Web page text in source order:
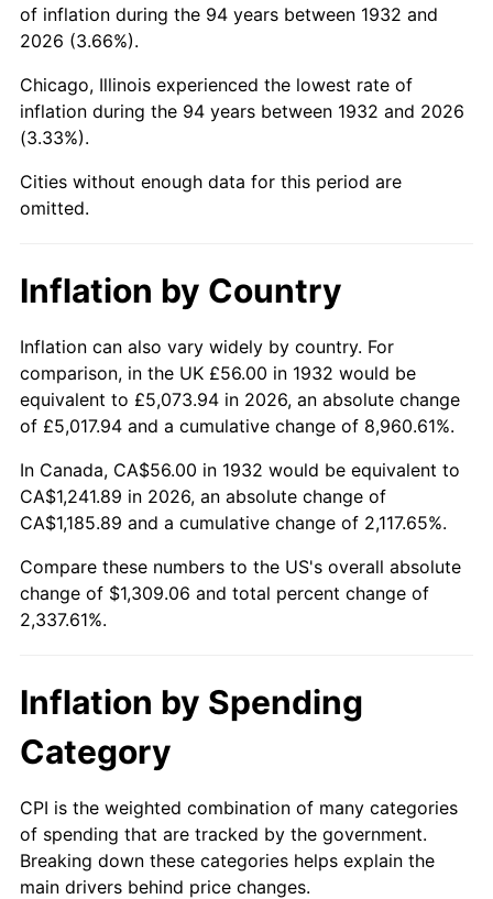
1976 $232.58 5.76%
1977 $247.71 6.50%
1978 $266.51
1979 $296.76 11.35%
1981 $371.56 10.32%
1983 $407.12 3.21%
1984 $424.70 4.32%
1985 $439.82 3.56%
1986 $448.00 1.86%
1987 $464.35 3.65%
1988
$534.25 5.40%
1991 $556.73
1992 $573.49 3.01%
1993 $590.66 2.99%
of inflation during the 94 years between 1932 and
2026 (3.66%).
Chicago, Illinois experienced the lowest rate of
inflation during the 94 years between 1932 and 2026
(3.33%).
Cities without enough data for this period are
omitted.
Inflation by Country
Inflation can also vary widely by country. For
comparison, in the UK £56.00 in 1932 would be
equivalent to £5,073.94 in 2026, an absolute change
of £5,017.94 and a cumulative change of 8,960.61%.
In Canada, CA$56.00 in 1932 would be equivalent to
CA$1,241.89 in 2026, an absolute change of
CA$1,185.89 and a cumulative change of 2,117.65%.
Compare these numbers to the US's overall absolute
change of $1,309.06 and total percent change of
2,337.61%.
Inflation by Spending
Category
CPI is the weighted combination of many categories
of spending that are tracked by the government.
Breaking down these categories helps explain the
main drivers behind price changes.